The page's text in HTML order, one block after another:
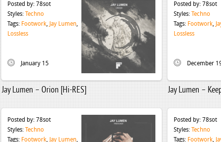
Posted by: 78sot
Styles: Techno
Tags: Footwork, Jay Lumen,
Lossless
January 15
Jay Lumen – Orion [Hi-RES]
Posted by: 78sot
Styles: Techno
Tags: Footwork,
Lossless
December
Jay Lumen –
Posted by: 78sot
Styles: Techno
Tags: Footwork, Jay Lumen,
Posted by: 78sot
Styles: Techno
Tags: Footwork,